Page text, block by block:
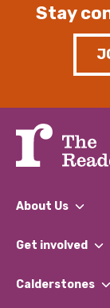
Stay
About Us
What We Do
Our Impact
Get involved
Find a Group
Calderstones